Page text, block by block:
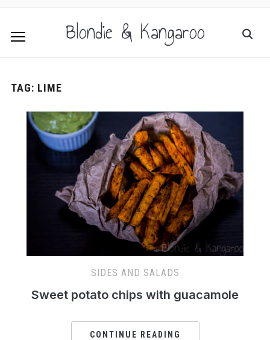
Blondie & Kangaroo
TAG: LIME
SIDES AND SALADS
Sweet potato chips with guacamole
CONTINUE READING